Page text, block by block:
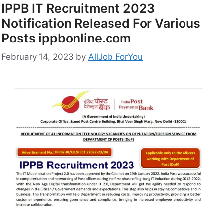
IPPB IT Recruitment 2023
Notification Released For Various
Posts ippbonline.com
February 14, 2023 by AllJob ForYou